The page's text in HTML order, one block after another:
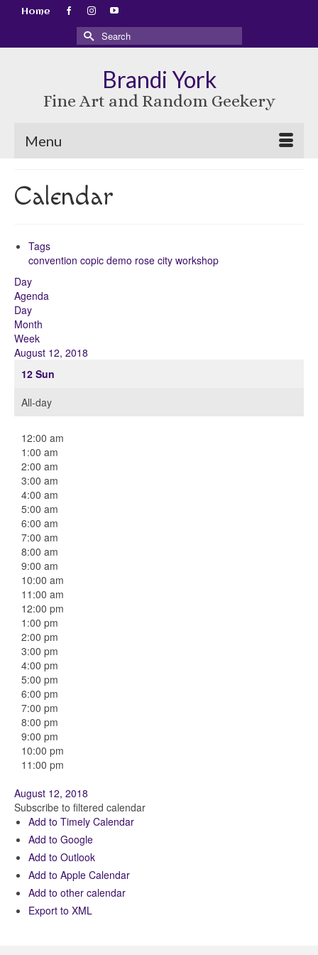
Home
Search
for:
Brandi York
Fine Art and Random Geekery
Menu
Calendar
Tags
convention copic demo rose city workshop
Day
Agenda
Day
Month
Week
August 12, 2018
12 Sun
All-day
12:00 am
1:00 am
2:00 am
3:00 am
4:00 am
5:00 am
6:00 am
7:00 am
8:00 am
9:00 am
10:00 am
11:00 am
12:00 pm
1:00 pm
2:00 pm
3:00 pm
4:00 pm
5:00 pm
6:00 pm
7:00 pm
8:00 pm
9:00 pm
10:00 pm
11:00 pm
August 12, 2018
Subscribe to filtered calendar
Add to Timely Calendar
Add to Google
Add to Outlook
Add to Apple Calendar
Add to other calendar
Export to XML